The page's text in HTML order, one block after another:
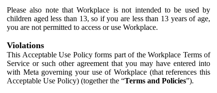
Please also note that Workplace is not intended to be used by
children aged less than 13, so if you are less than 13 years of age,
you are not permitted to access or use Workplace.
Violations
This Acceptable Use Policy forms part of the Workplace Terms of
Service or such other agreement that you may have entered into
with Meta governing your use of Workplace (that references this
Acceptable Use Policy) (together the “Terms and Policies”).